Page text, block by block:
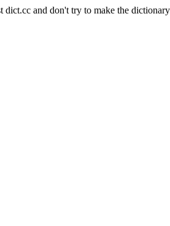
dict.cc and don't try to make the